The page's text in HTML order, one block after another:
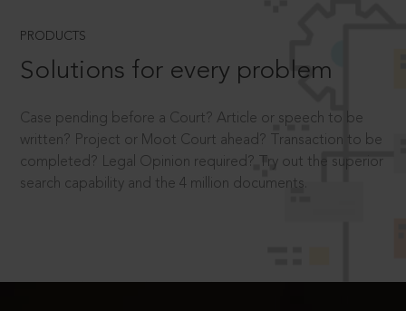
PRODUCTS
Solutions for every problem
Case pending before a Court? Article or speech to be
written? Project or Moot Court ahead? Transaction to be
completed? Legal Opinion required? Try out the superior
search capability and the 4 million documents.